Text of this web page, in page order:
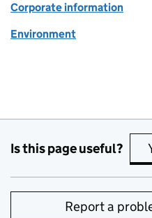
Corporate information
Environment
Is this page useful?
Report a